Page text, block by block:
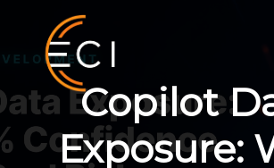
content
Copilot
Exposure:
c
h